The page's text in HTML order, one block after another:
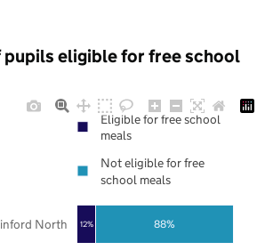
pupils eligible for free school
12% 88%
North
Eligible for free school
meals
Not eligible for free
school meals